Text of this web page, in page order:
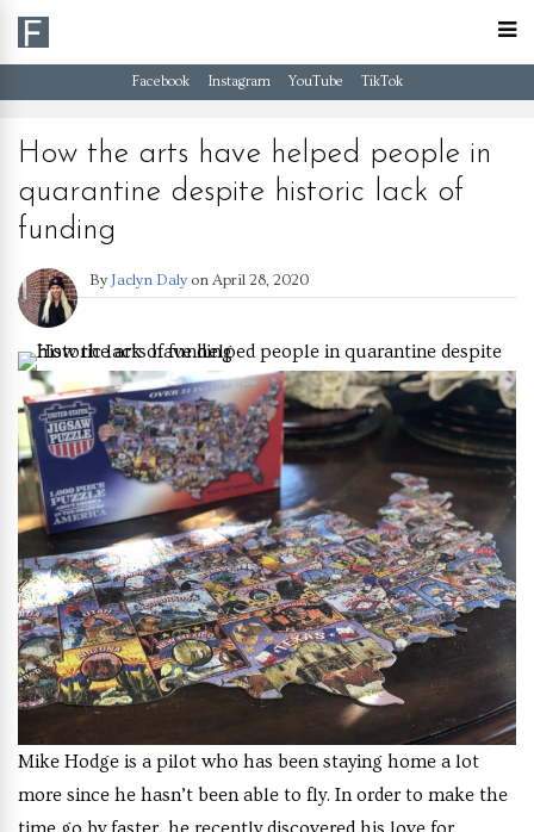
Facebook Instagram YouTube TikTok
How the arts have helped people in
quarantine despite historic lack of
funding
By Jaclyn Daly on April 28, 2020
Mike Hodge is a pilot who has been staying home a lot
more since he hasn’t been able to fly. In order to make the